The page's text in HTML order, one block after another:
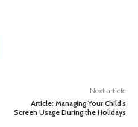
Next article
Article: Managing Your Child’s
Screen Usage During the Holidays